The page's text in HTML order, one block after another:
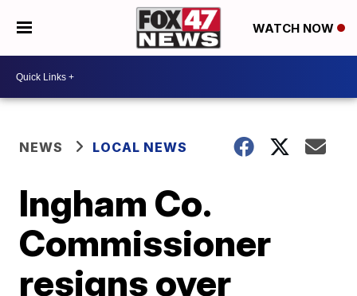
WATCH NOW
NEWS LOCAL NEWS
Ingham Co.
Commissioner
resigns over